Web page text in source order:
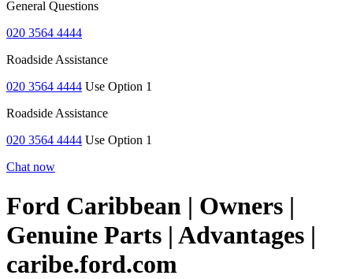
General Questions
020 3564 4444
Roadside Assistance
020 3564 4444 Use Option 1
Roadside Assistance
020 3564 4444 Use Option 1
Chat now
Ford Caribbean | Owners |
Genuine Parts | Advantages |
caribe.ford.com